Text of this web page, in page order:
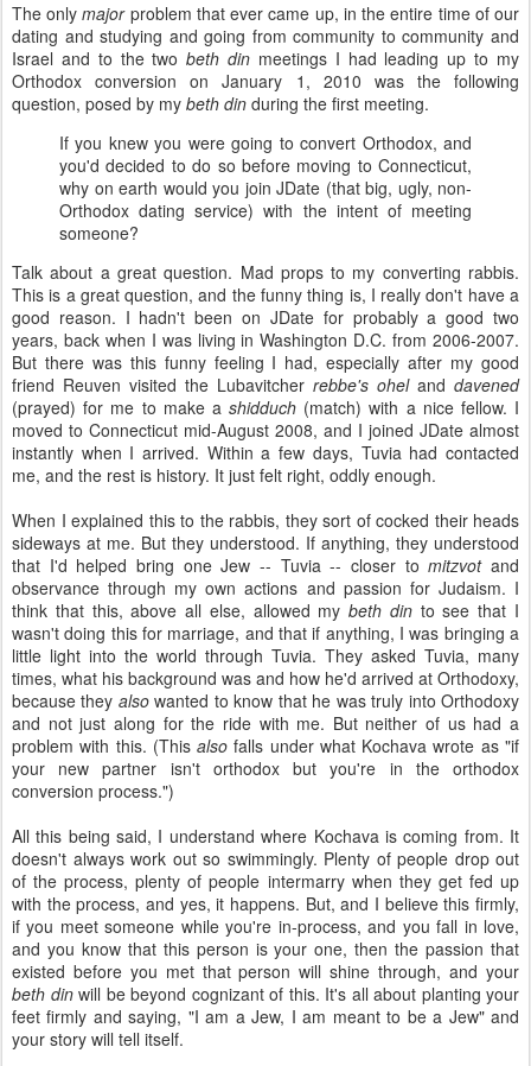
The onlymajor problem that ever came up, in the entire time of our
dating and studying and going from community to community and
Israel and to the twobeth din meetings I had leading up to my
Orthodox conversion on January 1, 2010 was the following
question, posed by my beth din during the first meeting.
If you knew you were going to convert Orthodox, and
you'd decided to do so before moving to Connecticut,
why on earth would you join JDate (that big, ugly, non-
Orthodox dating service) with the intent of meeting
someone?
Talk about a great question. Mad props to my converting rabbis.
This is a great question, and the funny thing is, I really don't have a
good reason. I hadn't been on JDate for probably a good two
years, back when I was living in Washington D.C. from 2006-2007.
But there was this funny feeling I had, especially after my good
friend Reuven visited the Lubavitcher rebbe's oheland davened
(prayed) for me to make a shidduch (match) with a nice fellow. I
moved to Connecticut mid-August 2008, and I joined JDate almost
instantly when I arrived. Within a few days, Tuvia had contacted
me, and the rest is history. It just felt right, oddly enough.
When I explained this to the rabbis, they sort of cocked their heads
sideways at me. But they understood. If anything, they understood
that I'd helped bring one Jew -- Tuvia -- closer tomitzvotand
observance through my own actions and passion for Judaism. I
think that this, above all else, allowed mybeth din to see that I
wasn't doing this for marriage, and that if anything, I was bringing a
little light into the world through Tuvia. They asked Tuvia, many
times, what his background was and how he'd arrived at Orthodoxy,
because they alsowanted to know that he was truly into Orthodoxy
and not just along for the ride with me. But neither of us had a
problem with this. (Thisalsofalls under what Kochava wrote as "if
your new partner isn't orthodox but you're in the orthodox
conversion process.")
All this being said, I understand where Kochava is coming from. It
doesn't always work out so swimmingly. Plenty of people drop out
of the process, plenty of people intermarry when they get fed up
with the process, and yes, it happens. But, and I believe this firmly,
if you meet someone while you're in-process, and you fall in love,
and you know that this person is your one, then the passion that
existed before you met that person will shine through, and your
beth din will be beyond cognizant of this. It's all about planting your
feet firmly and saying, "I am a Jew, I am meant to be a Jew" and
your story will tell itself.